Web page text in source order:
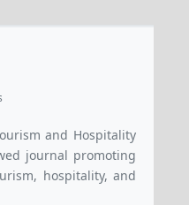
and Hospitality
journal promoting
hospitality, and